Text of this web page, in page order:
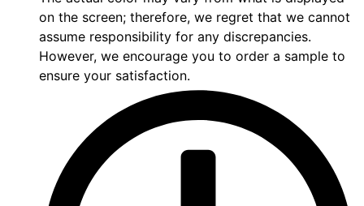
on the screen; therefore, we regret that we cannot
assume responsibility for any discrepancies.
However, we encourage you to order a sample to
ensure your satisfaction.